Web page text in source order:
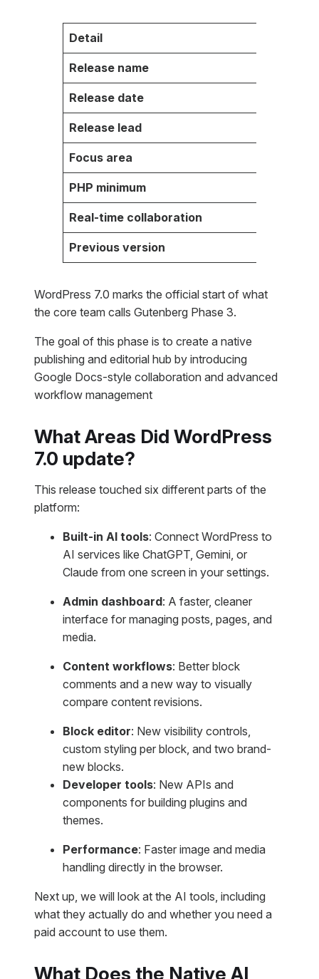
Detail
Release name
Release date
Release lead
Focus area
PHP minimum
Real-time collaboration
Previous version
WordPress 7.0 marks the official start of what
the core team calls Gutenberg Phase 3.
The goal of this phase is to create a native
publishing and editorial hub by introducing
Google Docs-style collaboration and advanced
workflow management
What Areas Did WordPress
7.0 update?
This release touched six different parts of the
platform:
Built-in AI tools: Connect WordPress to
AI services like ChatGPT, Gemini, or
Claude from one screen in your settings.
Admin dashboard: A faster, cleaner
interface for managing posts, pages, and
media.
Content workflows: Better block
comments and a new way to visually
compare content revisions.
Block editor: New visibility controls,
custom styling per block, and two brand-
new blocks.
Developer tools: New APIs and
components for building plugins and
themes.
Performance: Faster image and media
handling directly in the browser.
Next up, we will look at the AI tools, including
what they actually do and whether you need a
paid account to use them.
What Does the Native AI